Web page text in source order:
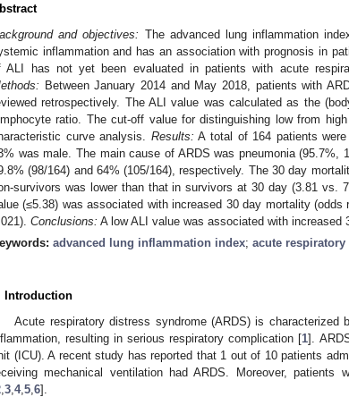
and objectives: The advanced lung inflammation
inflammation and has an association with prognosis in
ALI has not yet been evaluated in patients with acute
Between January 2014 and May 2018, patients with
retrospectively. The ALI value was calculated as the
ratio. The cut-off value for distinguishing low from
curve analysis. Results: A total of 164 patients
was male. The main cause of ARDS was pneumonia (95.7%,
(98/164) and 64% (105/164), respectively. The 30 day
survivors was lower than that in survivors at 30 day (3.81 vs.
(≤5.38) was associated with increased 30 day mortality (odds
Conclusions: A low ALI value was associated with increased
advanced lung inflammation index; acute
Introduction
Acute respiratory distress syndrome (ARDS) is characterized
resulting in serious respiratory complication [1].
(ICU). A recent study has reported that 1 out of 10 patients
mechanical ventilation had ARDS. Moreover,
3 4, 5 6].